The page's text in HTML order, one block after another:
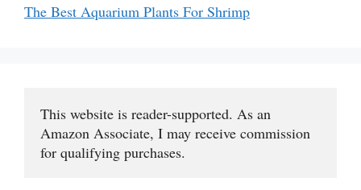
The Best Aquarium Plants For Shrimp
This website is reader-supported. As an
Amazon Associate, I may receive commission
for qualifying purchases.